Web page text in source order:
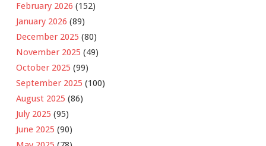
February 2026 (152)
January 2026 (89)
December 2025 (80)
November 2025 (49)
October 2025 (99)
September 2025 (100)
August 2025 (86)
July 2025 (95)
June 2025 (90)